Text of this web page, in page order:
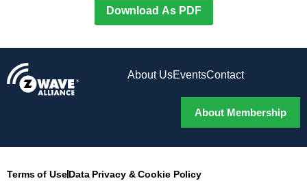
Download As PDF
About UsEventsContact
About Membership
Terms of UseData Privacy & Cookie Policy